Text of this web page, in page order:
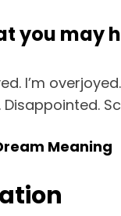
you may
I’m
Disappointed.
Meaning